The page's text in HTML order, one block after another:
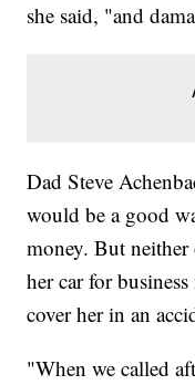
she said, "and
Dad Steve
would be a good
money. But neither
her car for
cover her in an
"When we called